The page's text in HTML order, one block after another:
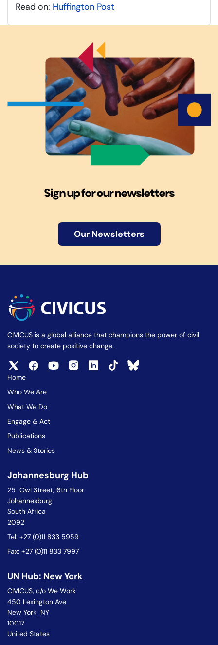
Read on: Huffington Post
Sign up for our newsletters
Our Newsletters
CIVICUS is a global alliance that champions the power of civil
society to create positive change.
Home
Who We Are
What We Do
Engage & Act
Publications
News & Stories
Johannesburg Hub
25 Owl Street, 6th Floor
Johannesburg
South Africa
2092
Tel: +27 (0)11 833 5959
Fax: +27 (0)11 833 7997
UN Hub: New York
CIVICUS, c/o We Work
450 Lexington Ave
New York NY
10017
United States